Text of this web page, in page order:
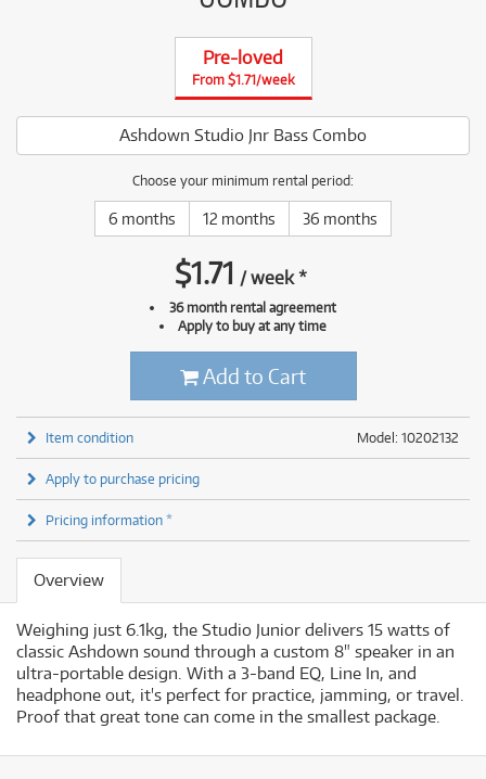
Pre-loved
From $1.71/week
Ashdown Studio Jnr Bass Combo
Choose your minimum rental period:
6 months 12 months 36 months
$1.71 /week*
36 month rental agreement
Apply to buy at any time
Add to Cart
Model: 10202132
Item condition
Apply to purchase pricing
Pricing information *
Overview
Weighing just 6.1kg, the Studio Junior delivers 15 watts of
classic Ashdown sound through a custom 8" speaker in an
ultra-portable design. With a 3-band EQ, Line In, and
headphone out, it's perfect for practice, jamming, or travel.
Proof that great tone can come in the smallest package.